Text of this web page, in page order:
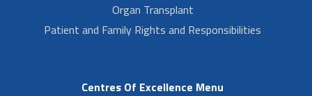
Organ Transplant
Patient and Family Rights and Responsibilities
Centres Of Excellence Menu